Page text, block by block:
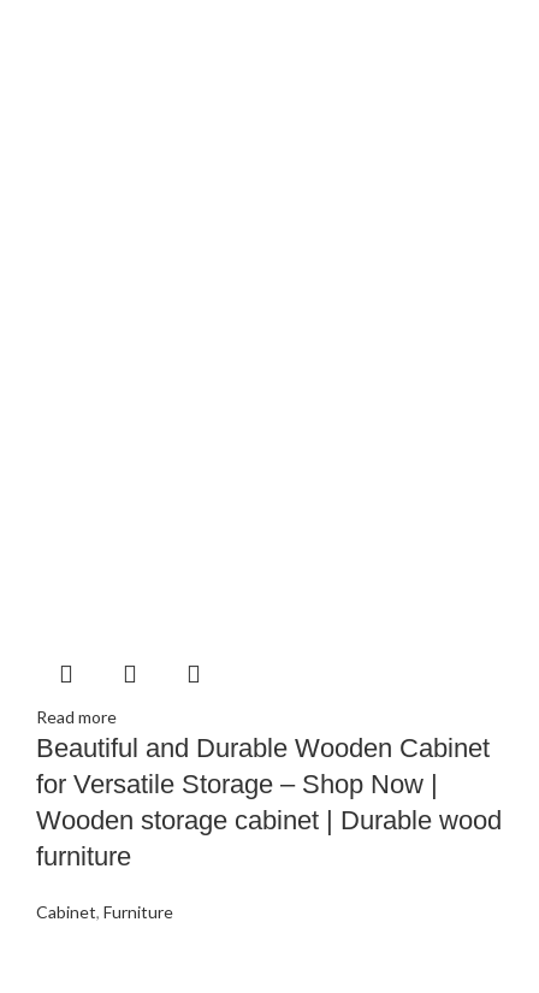
Read more
Beautiful and Durable Wooden Cabinet
for Versatile Storage – Shop Now |
Wooden storage cabinet | Durable wood
furniture
Cabinet, Furniture